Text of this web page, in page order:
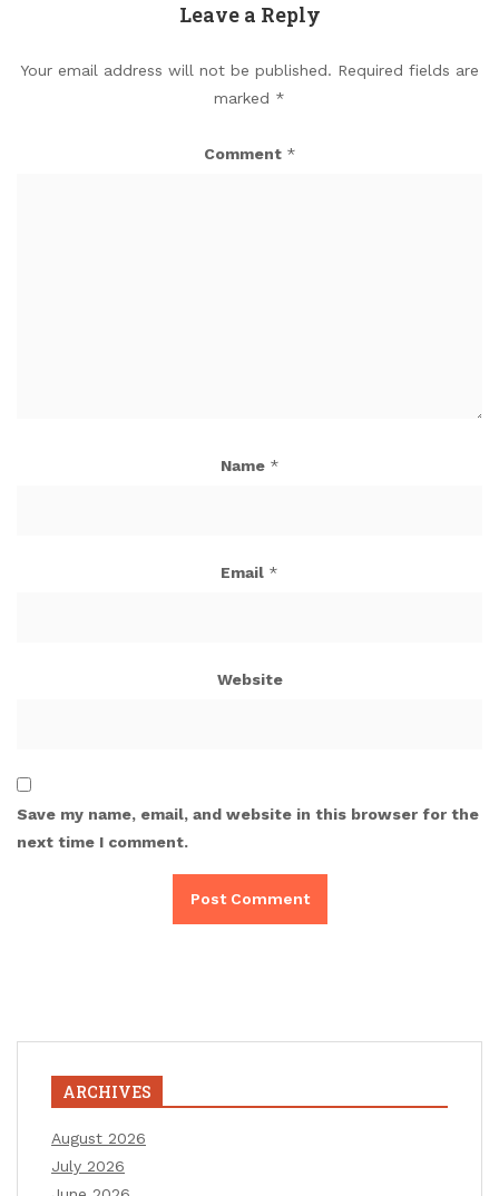
Leave a Reply
Your email address will not be published. Required fields are
marked *
Comment *
Name *
Email *
Website
Save my name, email, and website in this browser for the
next time I comment.
ARCHIVES
August 2026
July 2026